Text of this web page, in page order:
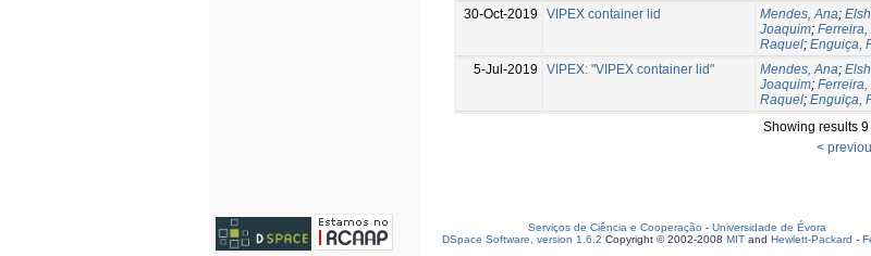
30-Oct-2019
VIPEX container lid Mendes, Ana;
Joaquim; Ferreira,
Raquel; Enguiça,
5-Jul-2019
VIPEX: "VIPEX container lid" Mendes, Ana;
Joaquim; Ferreira,
Raquel; Enguiça,
Showing results
<
Serviços de Ciência e Cooperação - Universidade de Évora
DSpace Software, version 1.6.2 Copyright © 2002-2008 MIT and Hewlett-Packard -